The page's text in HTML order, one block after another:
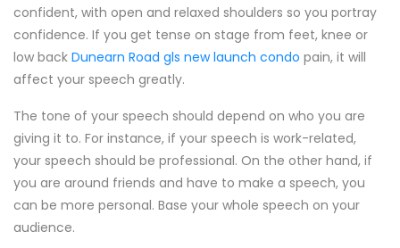
confident, with open and relaxed shoulders so you portray
confidence. If you get tense on stage from feet, knee or
low back Dunearn Road gls new launch condo pain, it will
affect your speech greatly.
The tone of your speech should depend on who you are
giving it to. For instance, if your speech is work-related,
your speech should be professional. On the other hand, if
you are around friends and have to make a speech, you
can be more personal. Base your whole speech on your
audience.